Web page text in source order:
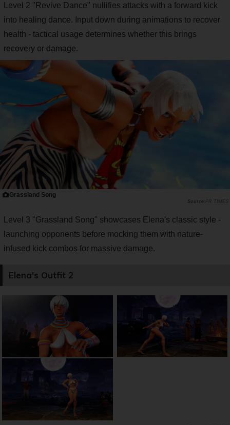
Level 2 "Revive Dance" nullifies attacks with a forward kick
into healing dance. Input down during animations to recover
health - tactical usage determines whether this brings
recovery or damage.
Grassland Song
PR TIMES
Level 3 "Grassland Song" showcases Elena's classic style -
launching opponents before mocking them with nature-
infused kick combos for massive damage.
Elena's Outfit 2